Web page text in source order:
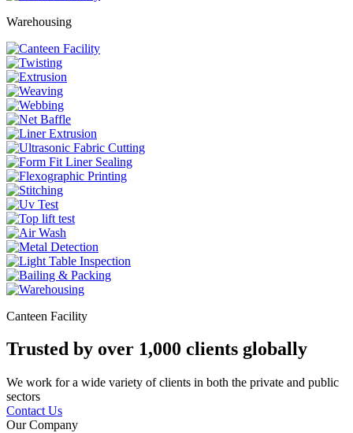
Warehousing
Canteen Facility
Trusted by over 1,000 clients globally
We work for a wide variety of clients in both the private and public
sectors
Contact Us
Our Company